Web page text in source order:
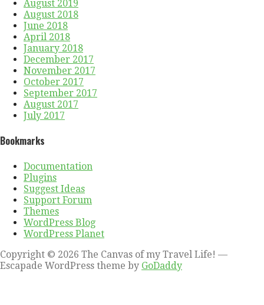
August 2019
August 2018
June 2018
April 2018
January 2018
December 2017
November 2017
October 2017
September 2017
August 2017
July 2017
Bookmarks
Documentation
Plugins
Suggest Ideas
Support Forum
Themes
WordPress Blog
WordPress Planet
Copyright © 2026 The Canvas of my Travel Life! —
Escapade WordPress theme by GoDaddy